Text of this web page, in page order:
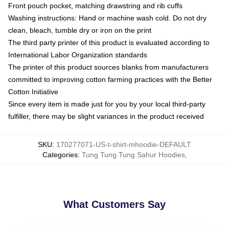
Front pouch pocket, matching drawstring and rib cuffs
Washing instructions: Hand or machine wash cold. Do not dry
clean, bleach, tumble dry or iron on the print
The third party printer of this product is evaluated according to
International Labor Organization standards
The printer of this product sources blanks from manufacturers
committed to improving cotton farming practices with the Better
Cotton Initiative
Since every item is made just for you by your local third-party
fulfiller, there may be slight variances in the product received
SKU: 170277071-US-t-shirt-mhoodie-DEFAULT
Categories: Tung Tung Tung Sahur Hoodies,
What Customers Say